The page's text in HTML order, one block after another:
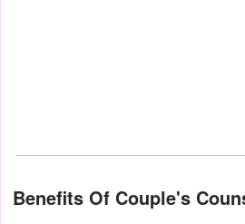
Benefits Of Couple's